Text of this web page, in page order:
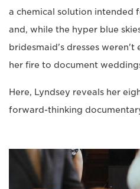
a chemical solution intended
and, while the hyper blue
bridesmaid's dresses weren't
her fire to document
Here, Lyndsey reveals her
forward-thinking